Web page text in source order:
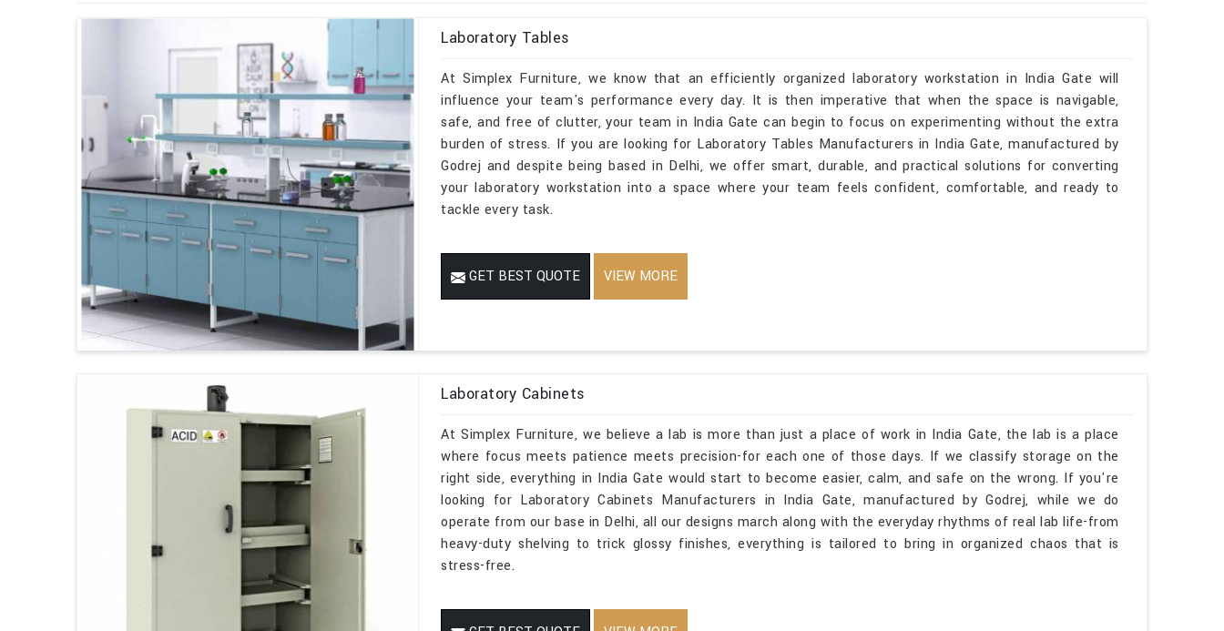
Laboratory Tables
At Simplex Furniture, we know that an efficiently organized laboratory workstation in India Gate will
influence your team's performance every day. It is then imperative that when the space is navigable,
safe, and free of clutter, your team in India Gate can begin to focus on experimenting without the extra
burden of stress. If you are looking for Laboratory Tables Manufacturers in India Gate, manufactured by
Godrej and despite being based in Delhi, we offer smart, durable, and practical solutions for converting
your laboratory workstation into a space where your team feels confident, comfortable, and ready to
tackle every task.
GET BEST QUOTE VIEW MORE
Laboratory Cabinets
At Simplex Furniture, we believe a lab is more than just a place of work in India Gate, the lab is a place
where focus meets patience meets precision-for each one of those days. If we classify storage on the
right side, everything in India Gate would start to become easier, calm, and safe on the wrong. If you're
looking for Laboratory Cabinets Manufacturers in India Gate, manufactured by Godrej, while we do
operate from our base in Delhi, all our designs march along with the everyday rhythms of real lab life-from
heavy-duty shelving to trick glossy finishes, everything is tailored to bring in organized chaos that is
stress-free.